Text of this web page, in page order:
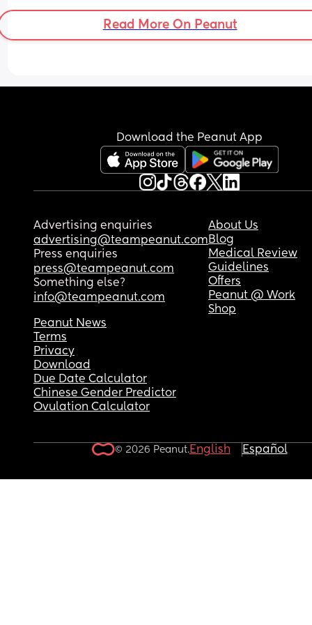
thinking. It doesn’t help that he’s recently
his hands so constantly wants to put them in his
mouth. I know everyone has their own
unreasonable to ask this of people?
Read More On Peanut
Download the Peanut App
Advertising enquiries
advertising@teampeanut.com
Press enquiries
press@teampeanut.com
Something else?
info@teampeanut.com
About Us
Blog
Medical Review
Guidelines
Offers
Peanut @ Work
Shop
Peanut News
Terms
Privacy
Download
Due Date Calculator
Chinese Gender Predictor
Ovulation Calculator
© 2026 Peanut.English Español